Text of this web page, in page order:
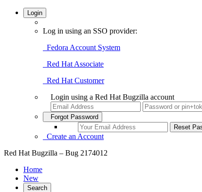
Login
Log in using an SSO provider:
Fedora Account System
Red Hat Associate
Red Hat Customer
Login using a Red Hat Bugzilla account
Forgot Password
Create an Account
Red Hat Bugzilla – Bug 2174012
Home
New
Search